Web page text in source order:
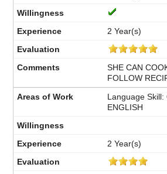
2 Year(s)
SHE CAN
FOLLOW
Language Skill:
ENGLISH
2 Year(s)